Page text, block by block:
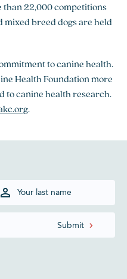
22,000 competitions
breed dogs are held
to canine health.
Health Foundation more
to canine health research.
.